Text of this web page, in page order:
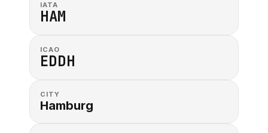
IATA
HAM
ICAO
EDDH
CITY
Hamburg